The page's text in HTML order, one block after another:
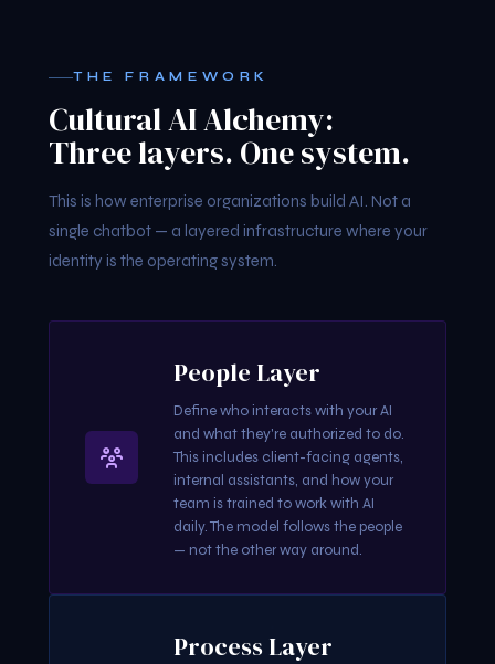
THE FRAMEWORK
Cultural AI Alchemy:
Three layers. One system.
This is how enterprise organizations build AI. Not a
single chatbot — a layered infrastructure where your
identity is the operating system.
People Layer
Define who interacts with your AI
and what they're authorized to do.
This includes client-facing agents,
internal assistants, and how your
team is trained to work with AI
daily. The model follows the people
— not the other way around.
Process Layer